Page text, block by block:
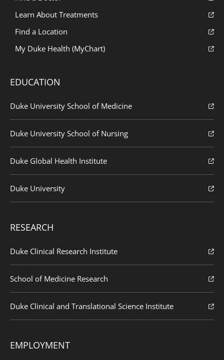
Learn About Treatments
Find a Location
My Duke Health (MyChart)
EDUCATION
Duke University School of Medicine
Duke University School of Nursing
Duke Global Health Institute
Duke University
RESEARCH
Duke Clinical Research Institute
School of Medicine Research
Duke Clinical and Translational Science Institute
EMPLOYMENT